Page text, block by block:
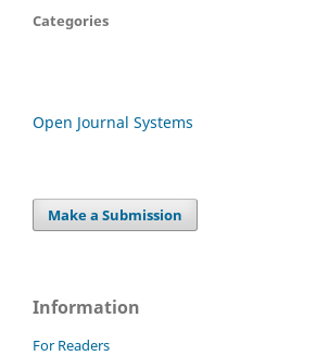
Categories
Open Journal Systems
Make a Submission
Information
For Readers